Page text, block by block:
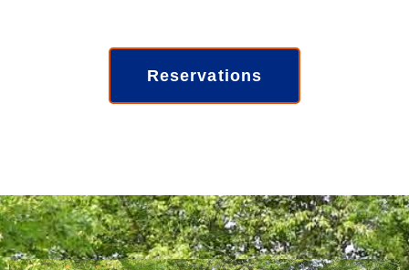
Reservations